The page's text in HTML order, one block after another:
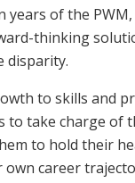
years of the
thinking
disparity.
to skills and
to take charge of
to hold their
own career trajec